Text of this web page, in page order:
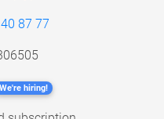
87 77
We're hiring!